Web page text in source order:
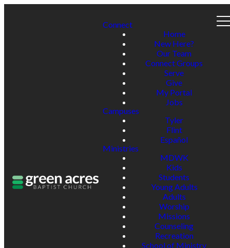
Connect
Home
New Here?
Our Team
Connect Groups
Serve
Give
My Portal
Jobs
Campuses
Tyler
Flint
Español
Ministries
MDWK
Kids
Students
Young Adults
Adults
Worship
Missions
Counseling
Recreation
School of Ministry